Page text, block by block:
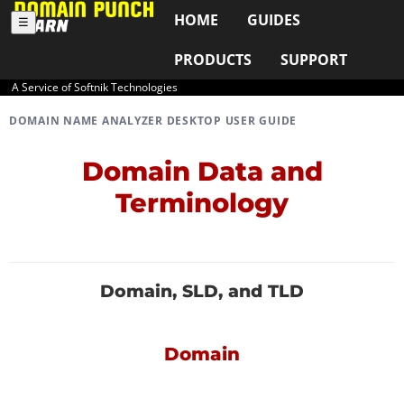
HOME
GUIDES
PRODUCTS
SUPPORT
A Service of Softnik Technologies
☰
DOMAIN NAME ANALYZER DESKTOP USER GUIDE
Domain Data and
Terminology
Domain, SLD, and TLD
Domain